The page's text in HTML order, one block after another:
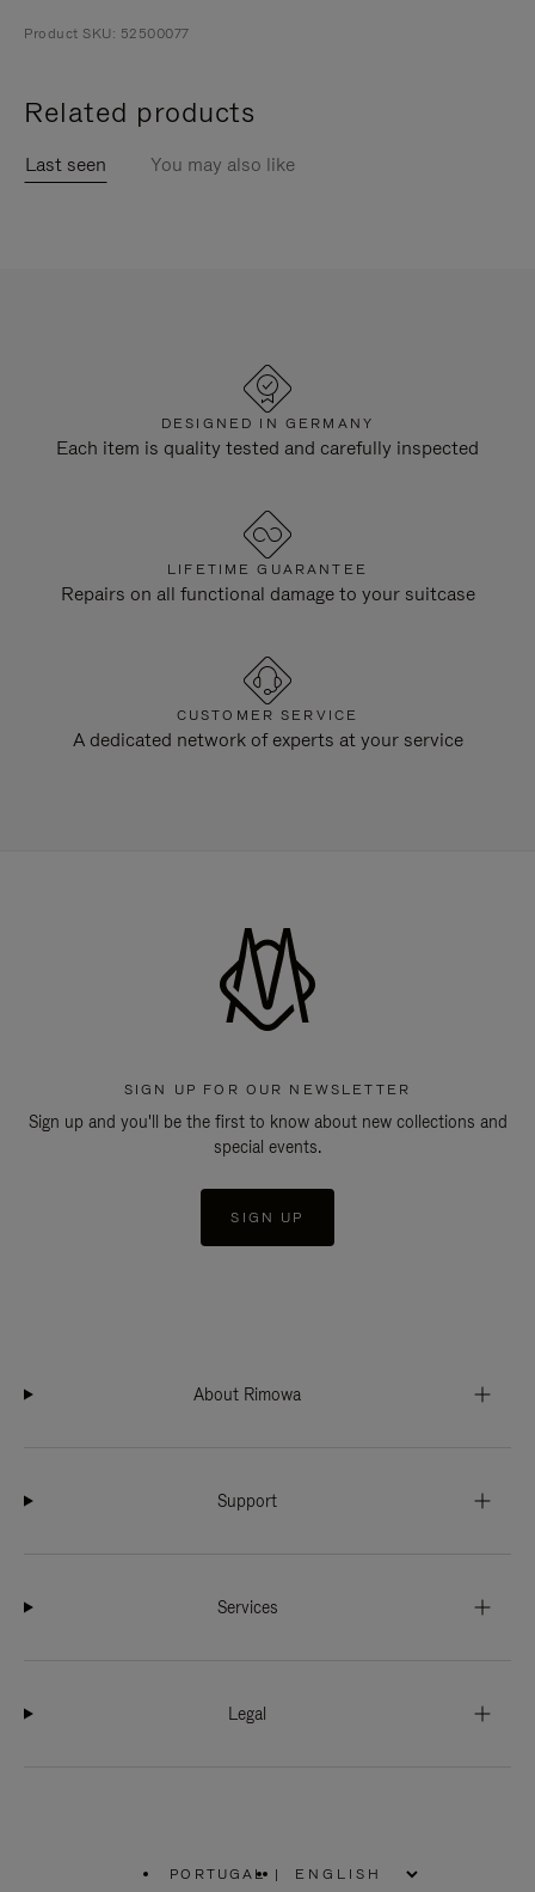
Product SKU: 52500077
Related products
Last seen You may also like
DESIGNED IN GERMANY
Each item is quality tested and carefully inspected
LIFETIME GUARANTEE
Repairs on all functional damage to your suitcase
CUSTOMER SERVICE
A dedicated network of experts at your service
SIGN UP FOR OUR NEWSLETTER
Sign up and you'll be the first to know about new collections and
special events.
SIGN UP
About Rimowa
Support
Services
Legal
PORTUGAL |